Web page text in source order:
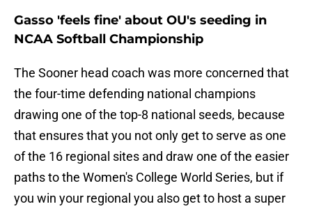
Gasso 'feels fine' about OU's seeding in
NCAA Softball Championship
The Sooner head coach was more concerned that
the four-time defending national champions
drawing one of the top-8 national seeds, because
that ensures that you not only get to serve as one
of the 16 regional sites and draw one of the easier
paths to the Women's College World Series, but if
you win your regional you also get to host a super